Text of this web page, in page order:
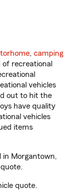
, camping
recreational
vehicles
out to hit the
have quality
vehicles
items
in Morgantown,
quote.